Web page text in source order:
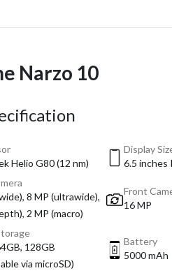
Narzo 10
Helio G80 (12 nm)
Display
6.5 inches
8 MP (ultrawide),
2 MP (macro)
Front
16 MP
128GB
via microSD)
Battery
5000 mAh